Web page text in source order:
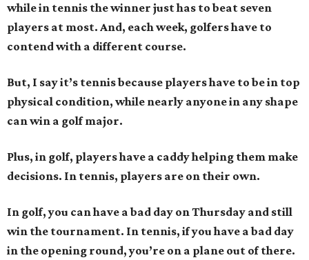
while in tennis the winner just has to beat seven
players at most. And, each week, golfers have to
contend with a different course.
But, I say it’s tennis because players have to be in top
physical condition, while nearly anyone in any shape
can win a golf major.
Plus, in golf, players have a caddy helping them make
decisions. In tennis, players are on their own.
In golf, you can have a bad day on Thursday and still
win the tournament. In tennis, if you have a bad day
in the opening round, you’re on a plane out of there.